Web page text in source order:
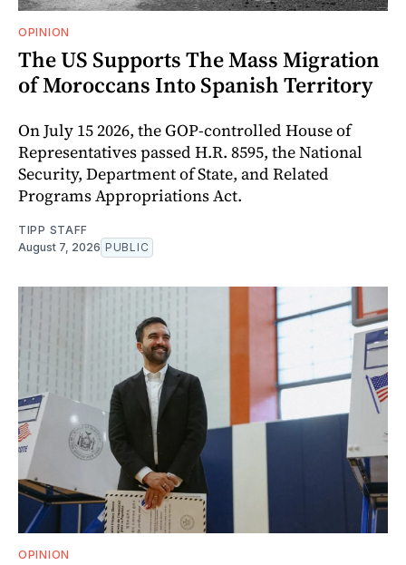
OPINION
The US Supports The Mass Migration
of Moroccans Into Spanish Territory
On July 15 2026, the GOP-controlled House of
Representatives passed H.R. 8595, the National
Security, Department of State, and Related
Programs Appropriations Act.
TIPP STAFF
August 7, 2026 PUBLIC
OPINION